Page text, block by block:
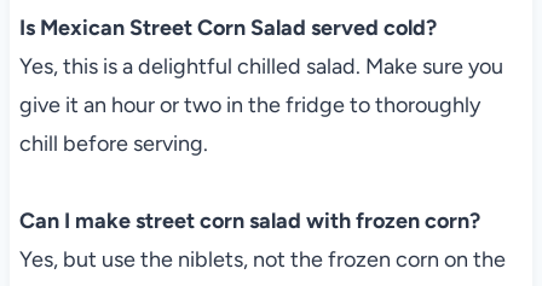
Is Mexican Street Corn Salad served cold?
Yes, this is a delightful chilled salad. Make sure you
give it an hour or two in the fridge to thoroughly
chill before serving.
Can I make street corn salad with frozen corn?
Yes, but use the niblets, not the frozen corn on the